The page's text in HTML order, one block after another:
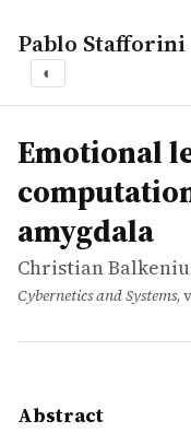
Pablo Stafforini
◐
works
Christian Balkenius
Emotional learning:
article
Emotional learning
Emotional
amygdala
Christian
Cybernetics and Systems,
Abstract